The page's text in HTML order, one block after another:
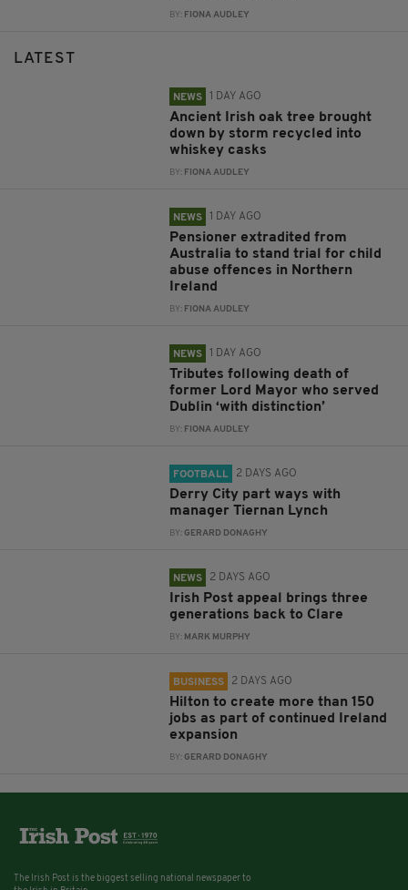
BY: FIONA AUDLEY
LATEST
NEWS 1 DAY AGO
Ancient Irish oak tree brought
down by storm recycled into
whiskey casks
BY: FIONA AUDLEY
NEWS 1 DAY AGO
Pensioner extradited from
Australia to stand trial for child
abuse offences in Northern
Ireland
BY: FIONA AUDLEY
NEWS 1 DAY AGO
Tributes following death of
former Lord Mayor who served
Dublin ‘with distinction’
BY: FIONA AUDLEY
FOOTBALL 2 DAYS AGO
Derry City part ways with
manager Tiernan Lynch
BY:GERARD DONAGHY
NEWS 2 DAYS AGO
Irish Post appeal brings three
generations back to Clare
BY: MARK MURPHY
BUSINESS 2 DAYS AGO
Hilton to create more than 150
jobs as part of continued Ireland
expansion
BY:GERARD DONAGHY
The Irish Post is the biggest selling national newspaper to